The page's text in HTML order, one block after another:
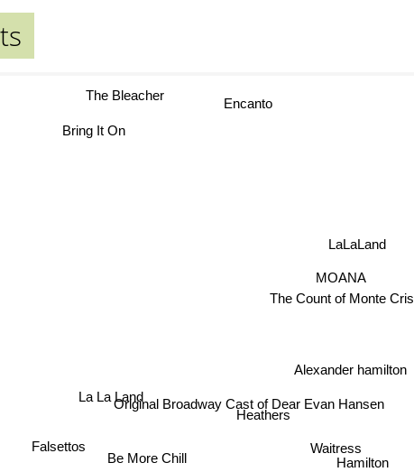
Hamilton
Waitress
Alexander hamilton
Heathers
Original Broadway Cast of Dear Evan Hansen
Be More Chill
MOANA
LaLaLand
Falsettos
The Count of Monte
Encanto
Bring It On
The Bleacher